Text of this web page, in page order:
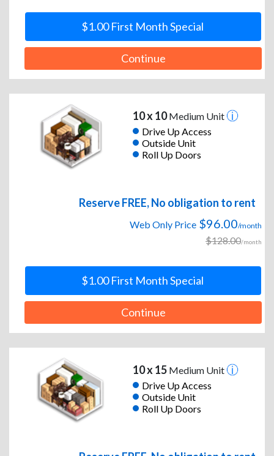
$1.00 First Month Special
Continue
10 x 10Medium Unit
Drive Up Access
Outside Unit
Roll Up Doors
Reserve FREE, No obligation to rent
Web Only Price $96.00/month
$128.00/month
$1.00 First Month Special
Continue
10 x 15Medium Unit
Drive Up Access
Outside Unit
Roll Up Doors